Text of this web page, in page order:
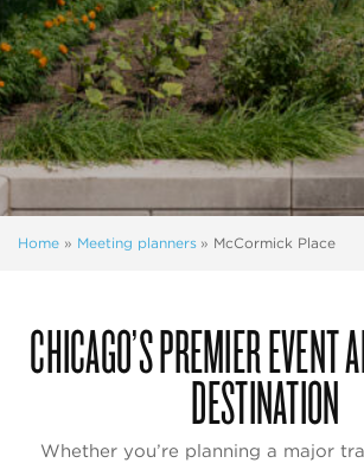
Home » Meeting planners » McCormick Place
CHICAGO’S PREMIER EVENT
DESTINATION
Whether you’re planning a major